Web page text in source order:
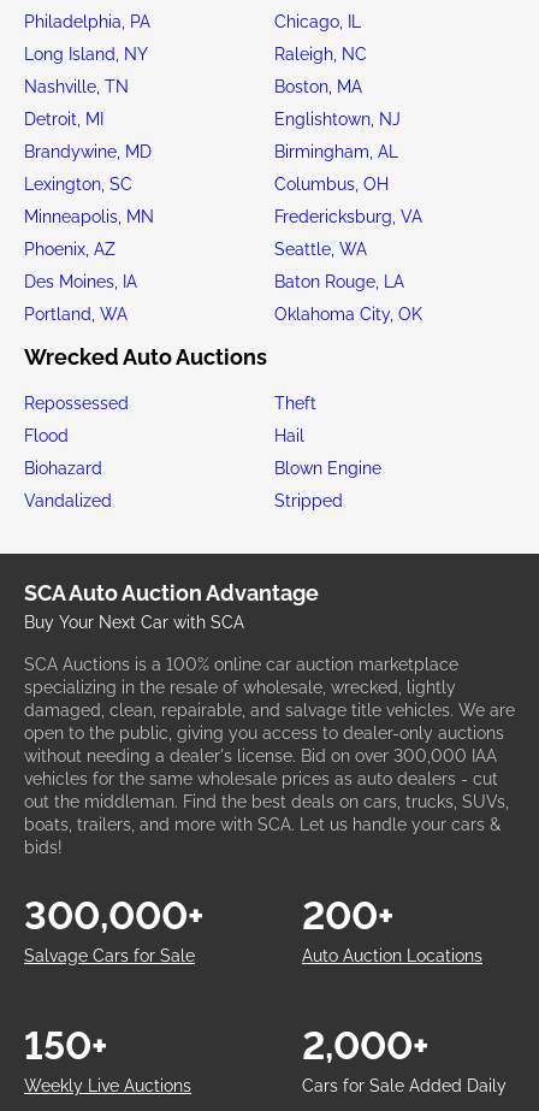
Philadelphia, PA
Chicago, IL
Long Island, NY
Raleigh, NC
Nashville, TN
Boston, MA
Detroit, MI
Englishtown, NJ
Brandywine, MD
Birmingham, AL
Lexington, SC
Columbus, OH
Minneapolis, MN
Fredericksburg, VA
Phoenix, AZ
Seattle, WA
Des Moines, IA
Baton Rouge, LA
Portland, WA
Oklahoma City, OK
Wrecked Auto Auctions
Repossessed
Theft
Flood
Hail
Biohazard
Blown Engine
Vandalized
Stripped
SCA Auto Auction Advantage
Buy Your Next Car with SCA
SCA Auctions is a 100% online car auction marketplace
specializing in the resale of wholesale, wrecked, lightly
damaged, clean, repairable, and salvage title vehicles. We are
open to the public, giving you access to dealer-only auctions
without needing a dealer's license. Bid on over 300,000 IAA
vehicles for the same wholesale prices as auto dealers - cut
out the middleman. Find the best deals on cars, trucks, SUVs,
boats, trailers, and more with SCA. Let us handle your cars &
bids!
Salvage Cars for Sale
300,000+
Auto Auction Locations
200+
Weekly Live Auctions
150+
Cars for Sale Added Daily
2,000+